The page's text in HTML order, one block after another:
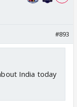
#893
India today